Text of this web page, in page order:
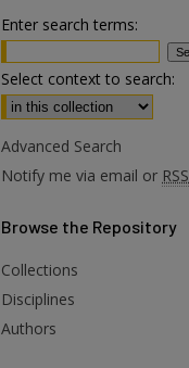
Enter search terms:
Select context to search:
Advanced Search
Notify me via email or RSS
Browse the Repository
Collections
Disciplines
Authors